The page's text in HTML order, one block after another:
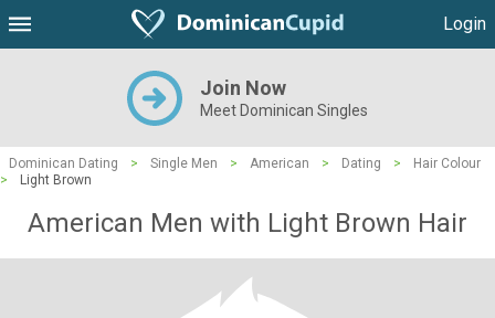
Login
Join Now
Meet Dominican Singles
Dominican Dating > Single Men > American > Dating >
Hair Colour
>
Light Brown
American Men with Light Brown Hair